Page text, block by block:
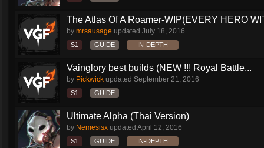
The Atlas Of A Roamer-WIP(EVERY HERO
by mrsausage updated July 18, 2016
S1 GUIDE IN-DEPTH
Vainglory best builds (NEW !!! Royal Battle...
by Pickwick updated September 21, 2016
S1 GUIDE
Ultimate Alpha (Thai Version)
by Nemesisx updated April 12, 2016
S1 GUIDE IN-DEPTH